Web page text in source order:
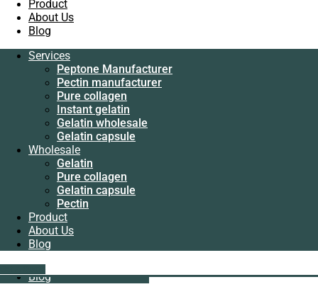
Product
About Us
Blog
Services
Peptone Manufacturer
Pectin manufacturer
Pure collagen
Instant gelatin
Gelatin wholesale
Gelatin capsule
Wholesale
Gelatin
Pure collagen
Gelatin capsule
Pectin
Product
About Us
Blog
Product
About Us
Blog
Services
Peptone
Manufacturer
Pectin
manufacturer
Pure collagen
Instant gelatin
Gelatin wholesale
Gelatin capsule
Wholesale
Gelatin
Pure collagen
Gelatin capsule
Pectin
Product
About Us
Blog
home>Gelatin capsule sizes
hollow capsules
Enteric coated hollow capsules
We usually eat capsules in our life. Enteric-coated hollow
capsules is good to our body. We have this product, you can
study it and use it.
The role and benefits of the product
When I usually take medicine, I always come across all kinds